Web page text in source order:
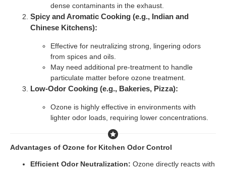
dense contaminants in the exhaust.
Spicy and Aromatic Cooking (e.g., Indian and
Chinese Kitchens):
Effective for neutralizing strong, lingering odors
from spices and oils.
May need additional pre-treatment to handle
particulate matter before ozone treatment.
Low-Odor Cooking (e.g., Bakeries, Pizza):
Ozone is highly effective in environments with
lighter odor loads, requiring lower concentrations.
Advantages of Ozone for Kitchen Odor Control
Efficient Odor Neutralization: Ozone directly reacts with